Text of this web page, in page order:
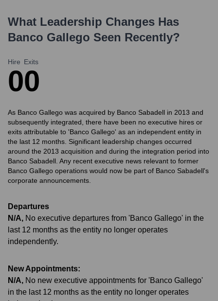
What Leadership Changes Has
Banco Gallego Seen Recently?
Hire
0
Exits
0
As Banco Gallego was acquired by Banco Sabadell in 2013 and
subsequently integrated, there have been no executive hires or
exits attributable to 'Banco Gallego' as an independent entity in
the last 12 months. Significant leadership changes occurred
around the 2013 acquisition and during the integration period into
Banco Sabadell. Any recent executive news relevant to former
Banco Gallego operations would now be part of Banco Sabadell's
corporate announcements.
Departures
N/A, No executive departures from 'Banco Gallego' in the
last 12 months as the entity no longer operates
independently.
New Appointments:
N/A, No new executive appointments for 'Banco Gallego'
in the last 12 months as the entity no longer operates